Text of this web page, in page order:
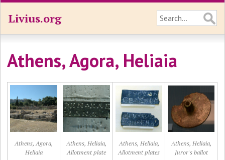
Livius.org
Athens, Agora, Heliaia
Athens, Agora,
Heliaia
Athens, Heliaia,
Allotment plate
Athens, Heliaia,
Allotment plates
Athens, Heliaia,
Juror's ballot